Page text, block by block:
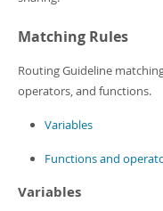
Matching Rules
Routing Guideline
operators, and functions.
Variables
Functions and
Variables